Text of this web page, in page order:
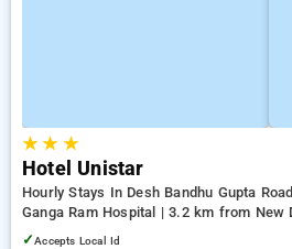
★★ ★
Hotel Unistar
Hourly Stays In Desh Bandhu Gupta
Ganga Ram Hospital | 3.2 km from
Mantar, Delhi
✓Accepts Local Id